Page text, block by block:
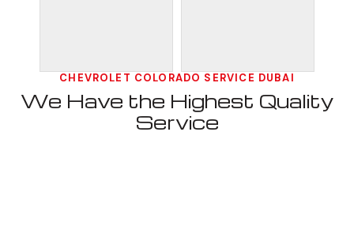
CHEVROLET COLORADO SERVICE DUBAI
We Have the Highest Quality
Service